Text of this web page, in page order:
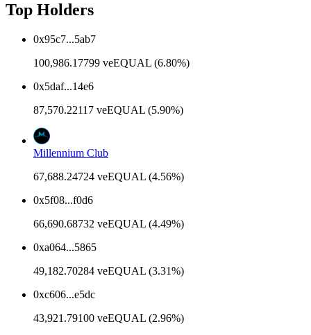
Top Holders
0x95c7...5ab7
100,986.17799 veEQUAL (6.80%)
0x5daf...14e6
87,570.22117 veEQUAL (5.90%)
Millennium Club
67,688.24724 veEQUAL (4.56%)
0x5f08...f0d6
66,690.68732 veEQUAL (4.49%)
0xa064...5865
49,182.70284 veEQUAL (3.31%)
0xc606...e5dc
43,921.79100 veEQUAL (2.96%)